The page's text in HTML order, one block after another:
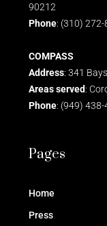
90212
Phone: (310) 272-
COMPASS
Address: 341
Areas served:
Phone: (949) 438-
Pages
Home
Press